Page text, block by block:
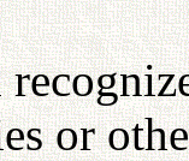
or